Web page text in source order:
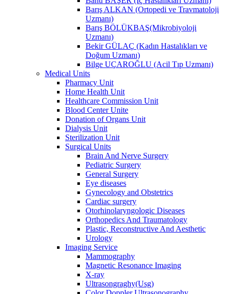
Barış ALKAN (Ortopedi ve Travmatoloji
Uzmanı)
Barış BÖLÜKBAŞ(Mikrobiyoloji
Uzmanı)
Bekir GÜLAÇ (Kadın Hastalıkları ve
Doğum Uzmanı)
Bilge UÇAROĞLU (Acil Tıp Uzmanı)
Medical Units
Pharmacy Unit
Home Health Unit
Healthcare Commission Unit
Blood Center Unite
Donation of Organs Unit
Dialysis Unit
Sterilization Unit
Surgical Units
Brain And Nerve Surgery
Pediatric Surgery
General Surgery
Eye diseases
Gynecology and Obstetrics
Cardiac surgery
Otorhinolaryngologic Diseases
Orthopedics And Traumatology
Plastic, Reconstructive And Aesthetic
Urology
Imaging Service
Mammography
Magnetic Resonance Imaging
X-ray
Ultrasongraghy(Usg)